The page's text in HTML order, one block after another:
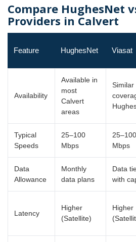
Compare HughesNet
Providers in Calvert
Feature HughesNet Viasat
Availability
Available in
most
Calvert
areas
Similar
Typical
Speeds
25–100
Mbps
Mbps
Data
Allowance
Monthly
data plans
Data
with
Latency
Higher
(Satellite)
Higher